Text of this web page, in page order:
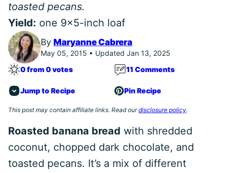
toasted pecans.
Yield: one 9x5-inch loaf
By Maryanne Cabrera
May 05, 2015 • Updated Jan 13, 2025
0 from 0 votes
11 Comments
Jump to Recipe Pin Recipe
This post may contain affiliate links. Read ourdisclosure policy.
Roasted banana bread with shredded
coconut, chopped dark chocolate, and
toasted pecans. It’s a mix of different